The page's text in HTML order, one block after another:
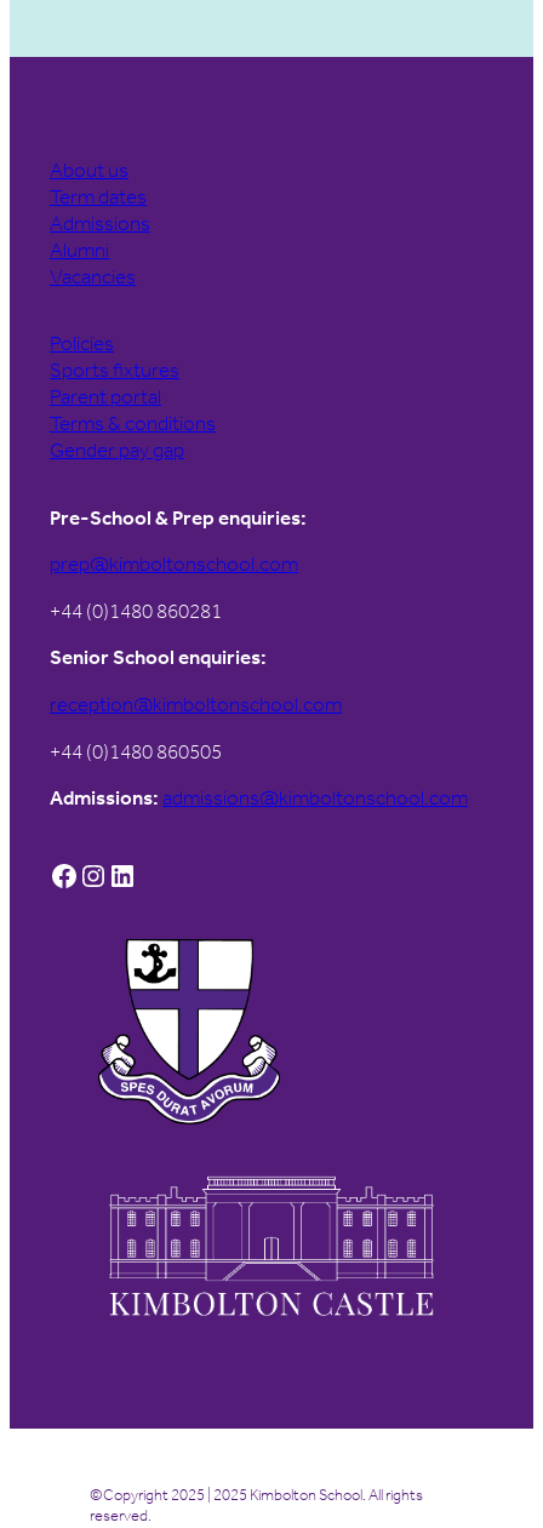
About us
Term dates
Admissions
Alumni
Vacancies
Policies
Sports fixtures
Parent portal
Terms & conditions
Gender pay gap
Pre-School & Prep enquiries:
prep@kimboltonschool.com
+44 (0)1480 860281
Senior School enquiries:
reception@kimboltonschool.com
+44 (0)1480 860505
Admissions: admissions@kimboltonschool.com
Facebook Instagram LinkedIn
©Copyright 2025 | 2025 Kimbolton School. All rights
reserved.